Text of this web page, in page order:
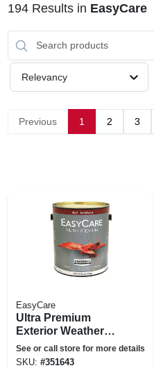
194Results in EasyCare
Relevancy
Previous 1 2 3
EasyCare
Ultra Premium
Exterior Weatherall
Latex Paint, Flat
White, 1 Gallon
See or call store for more details
SKU: #351643